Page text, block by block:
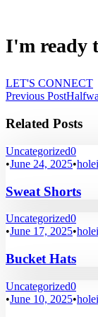
I'm ready
LET'S CONNECT
Previous Post
Related Posts
Uncategorized0
•June 24, 2025•
Sweat Shorts
Uncategorized0
•June 17, 2025•
Bucket Hats
Uncategorized0
•June 10, 2025•